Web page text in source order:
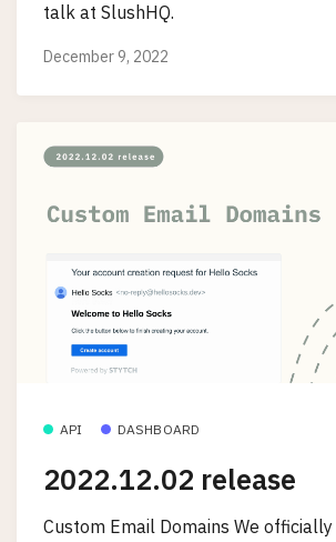
talk at SlushHQ.
December 9, 2022
API DASHBOARD
2022.12.02 release
Custom Email Domains We